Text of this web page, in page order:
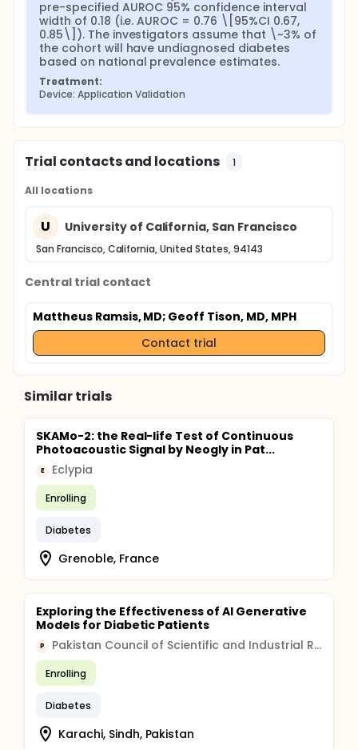
pre-specified AUROC 95% confidence interval
width of 0.18 (i.e. AUROC = 0.76 \[95%CI 0.67,
0.85\]). The investigators assume that \~3% of
the cohort will have undiagnosed diabetes
based on national prevalence estimates.
Treatment:
Device: Application Validation
Trial contacts and locations 1
All locations
U University of California, San Francisco
San Francisco, California, United States, 94143
Central trial contact
Mattheus Ramsis, MD; Geoff Tison, MD, MPH
Contact trial
Similar trials
SKAMo-2: the Real-life Test of Continuous
Photoacoustic Signal by Neogly in Pat...
E Eclypia
Enrolling
Diabetes
Grenoble, France
Exploring the Effectiveness of AI Generative
Models for Diabetic Patients
P Pakistan Council of Scientific and Industrial Research
Enrolling
Diabetes
Karachi, Sindh, Pakistan